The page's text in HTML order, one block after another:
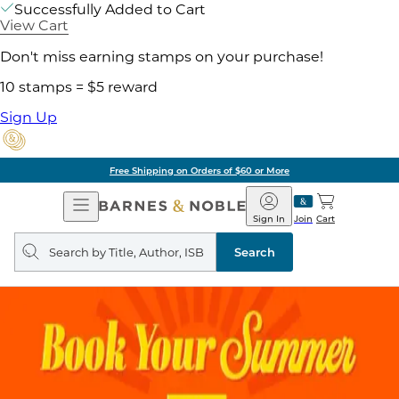
Successfully Added to Cart
View Cart
Don't miss earning stamps on your purchase!
10 stamps = $5 reward
Sign Up
Free Shipping on Orders of $60 or More
Open
Navigation
Barnes
&
Noble
Join
Sign In Cart
Search
query
Search